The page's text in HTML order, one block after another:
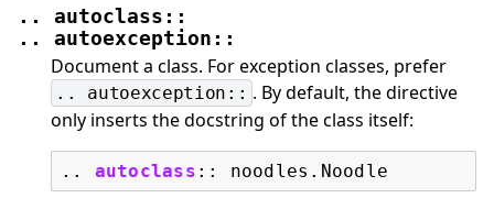
..
autoclass::
..
autoexception::
Document a class. For exception classes, prefer
.. autoexception:: . By default, the directive
only inserts the docstring of the class itself:
.. autoclass ::